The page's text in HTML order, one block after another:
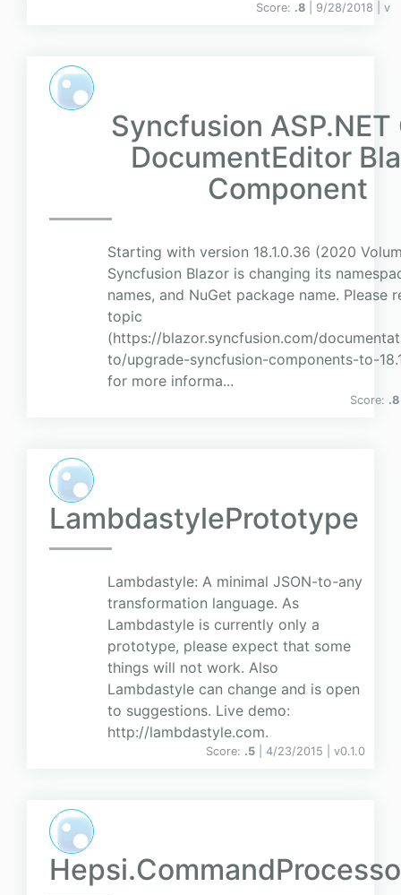
Score: .8 | 9/28/2018 | v
Syncfusion ASP.NET
DocumentEditor
Component
Starting with version 18.1.0.36 (2020
Syncfusion Blazor is changing its
names, and NuGet package name. Please
topic
(https://blazor.syncfusion.com/
to/upgrade-syncfusion-components-to-
for more informa...
Score: .8
LambdastylePrototype
Lambdastyle: A minimal JSON-to-any
transformation language. As
Lambdastyle is currently only a
prototype, please expect that some
things will not work. Also
Lambdastyle can change and is open
to suggestions. Live demo:
http://lambdastyle.com.
Score: .5 | 4/23/2015 | v0.1.0